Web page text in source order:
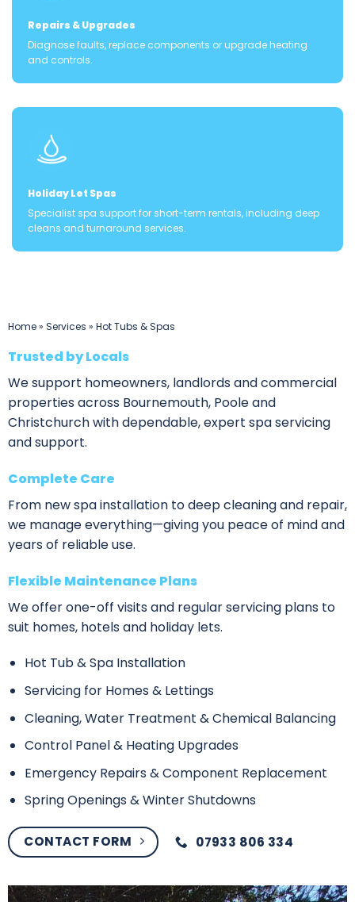
Repairs & Upgrades
Diagnose faults, replace components or upgrade heating
and controls.
Holiday Let Spas
Specialist spa support for short-term rentals, including deep
cleans and turnaround services.
Home» Services » Hot Tubs & Spas
Trusted by Locals
We support homeowners, landlords and commercial
properties across Bournemouth, Poole and
Christchurch with dependable, expert spa servicing
and support.
Complete Care
From new spa installation to deep cleaning and repair,
we manage everything—giving you peace of mind and
years of reliable use.
Flexible Maintenance Plans
We offer one-off visits and regular servicing plans to
suit homes, hotels and holiday lets.
Hot Tub & Spa Installation
Servicing for Homes & Lettings
Cleaning, Water Treatment & Chemical Balancing
Control Panel & Heating Upgrades
Emergency Repairs & Component Replacement
Spring Openings & Winter Shutdowns
CONTACT FORM 07933 806 334